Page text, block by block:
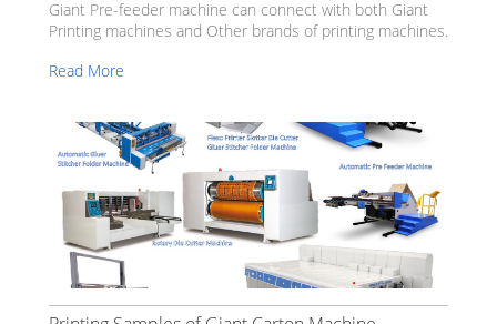
Giant Pre-feeder machine can connect with both Giant
Printing machines and Other brands of printing machines.
Read More